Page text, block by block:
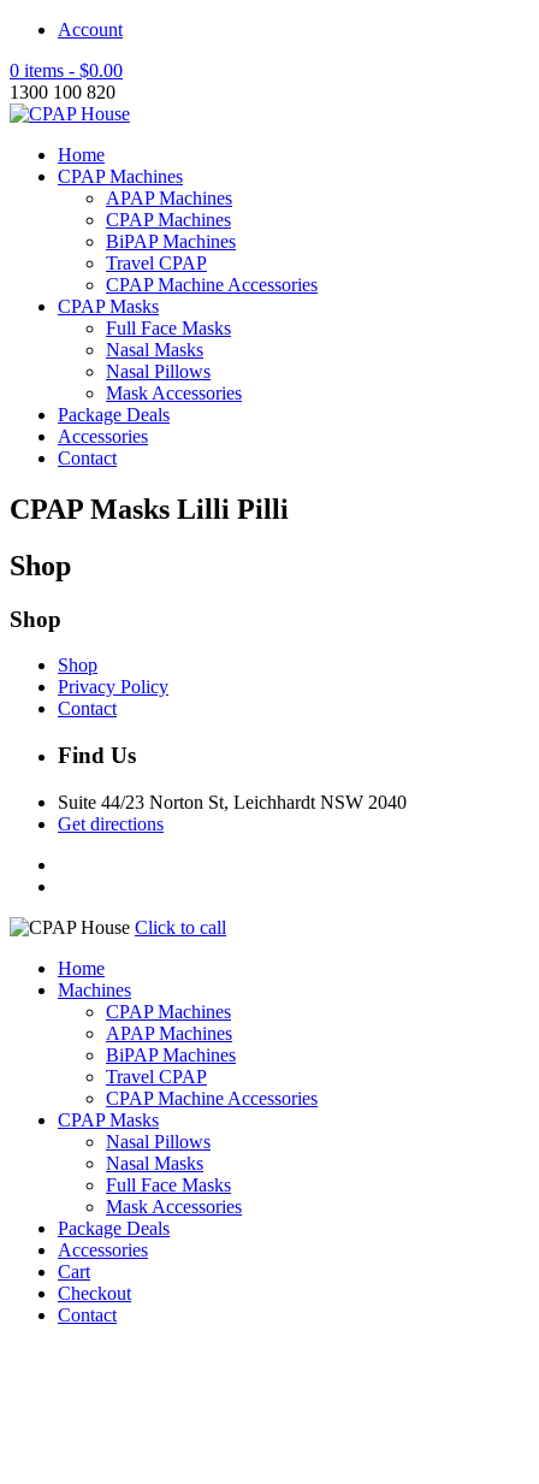
Account
0 items - $0.00
1300 100 820
Home
CPAP Machines
APAP Machines
CPAP Machines
BiPAP Machines
Travel CPAP
CPAP Machine Accessories
CPAP Masks
Full Face Masks
Nasal Masks
Nasal Pillows
Mask Accessories
Package Deals
Accessories
Contact
CPAP Masks Lilli Pilli
Shop
Shop
Shop
Privacy Policy
Contact
Find Us
Suite 44/23 Norton St, Leichhardt NSW 2040
Get directions
Click to call
Home
Machines
CPAP Machines
APAP Machines
BiPAP Machines
Travel CPAP
CPAP Machine Accessories
CPAP Masks
Nasal Pillows
Nasal Masks
Full Face Masks
Mask Accessories
Package Deals
Accessories
Cart
Checkout
Contact